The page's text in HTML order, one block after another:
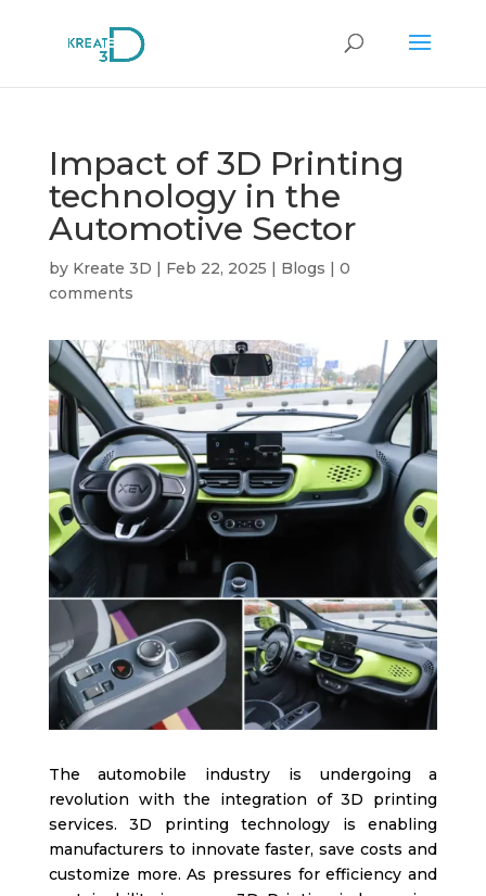
Impact of 3D Printing
technology in the
Automotive Sector
by Kreate 3D | Feb 22, 2025 | Blogs | 0
comments
The automobile industry is undergoing a
revolution with the integration of 3D printing
services. 3D printing technology is enabling
manufacturers to innovate faster, save costs and
customize more. As pressures for efficiency and